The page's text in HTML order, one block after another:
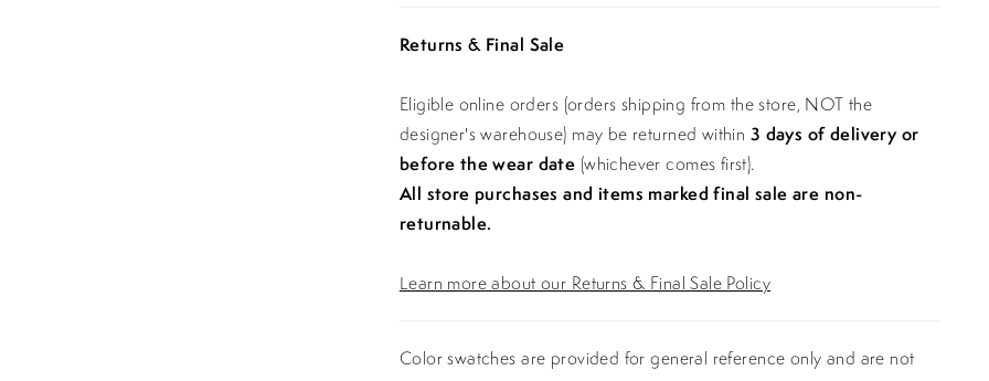
Returns & Final Sale
Eligible online orders (orders shipping from the store, NOT the
designer's warehouse) may be returned within 3 days of delivery or
before the wear date (whichever comes first).
All store purchases and items marked final sale are non-
returnable.
Learn more about our Returns & Final Sale Policy
Color swatches are provided for general reference only and are not